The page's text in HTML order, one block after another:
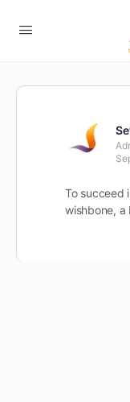
To succeed
wishbone, a